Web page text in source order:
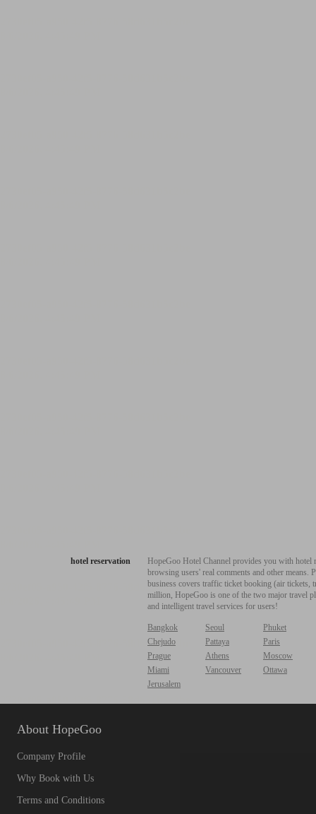
hotel reservation
HopeGoo Hotel Channel provides you with
browsing users' real comments and other
business covers traffic ticket booking (air tickets,
million, HopeGoo is one of the two major travel
and intelligent travel services for users!
Bangkok Seoul
Phuket
Chejudo
Pattaya
Paris
Prague
Athens
Moscow
Miami
Vancouver
Ottawa
Jerusalem
About HopeGoo
Company Profile
Why Book with Us
Terms and Conditions